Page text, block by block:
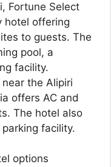
Fortune Select
hotel offering
to guests. The
pool, a
facility.
the Alipiri
offers AC and
The hotel also
facility.
options